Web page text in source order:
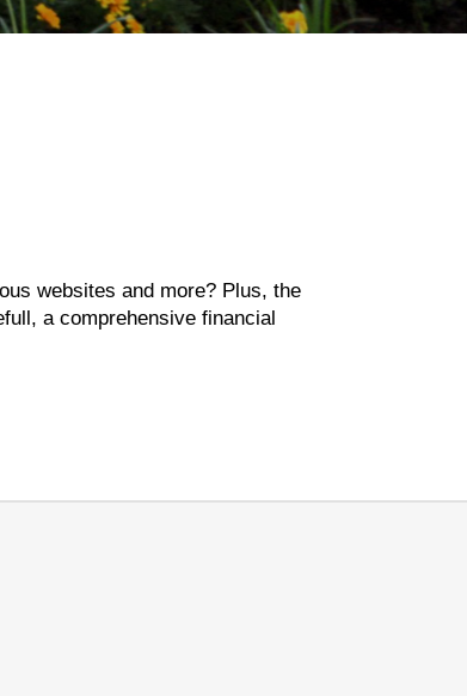
websites and more? Plus, the
a comprehensive financial